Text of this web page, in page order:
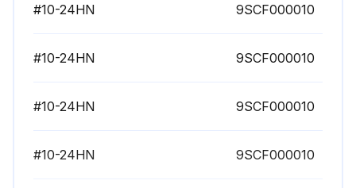
#10-24HN 9SCF000010
#10-24HN 9SCF000010
#10-24HN 9SCF000010
#10-24HN 9SCF000010